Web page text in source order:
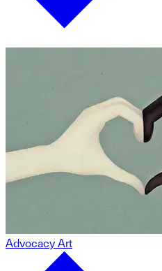
Advocacy Art